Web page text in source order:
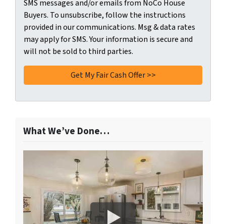
SMS messages and/or emails from NoCo House
Buyers. To unsubscribe, follow the instructions
provided in our communications. Msg & data rates
may apply for SMS. Your information is secure and
will not be sold to third parties.
What We’ve Done…